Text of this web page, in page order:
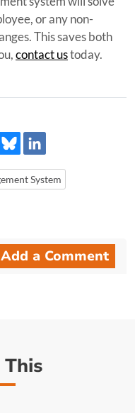
or any non-
This saves both
contact ustoday.
System
Add a Comment